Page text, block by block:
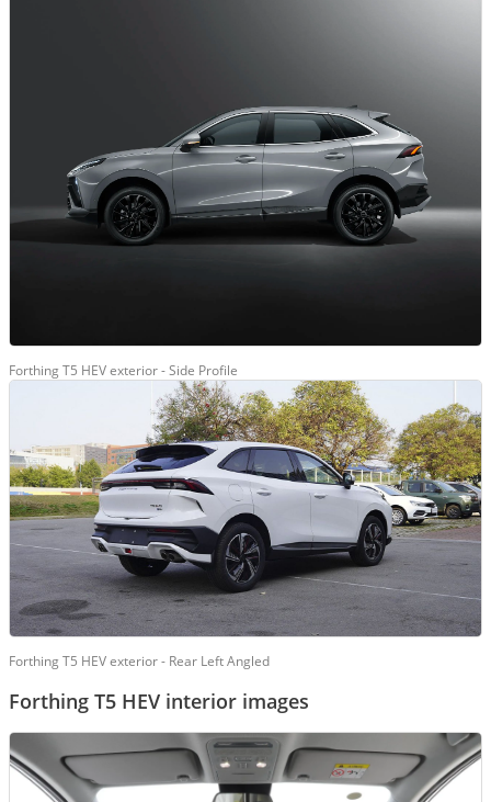
Forthing T5 HEV exterior - Side Profile
Forthing T5 HEV exterior - Rear Left Angled
Forthing T5 HEV interior images